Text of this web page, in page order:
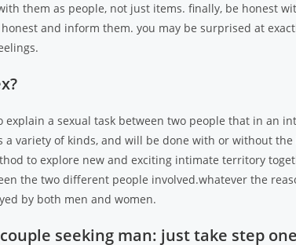
them as people, not just items. finally, be honest
and inform them. you may be surprised at
explain a sexual task between two people that in an
variety of kinds, and will be done with or without
to explore new and exciting intimate territory
the two different people involved.whatever the
by both men and women.
seeking man: just take step